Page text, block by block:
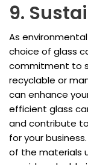
9.
As
choice of glass
commitment to
recyclable or
can enhance
efficient glass
and contribute
for your
of the materials